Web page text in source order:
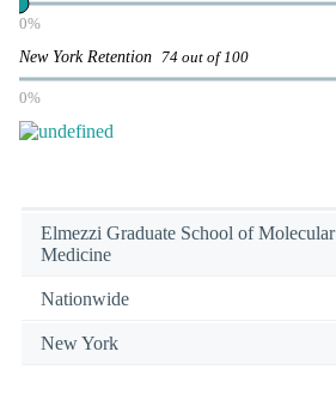
0%
New York Retention 74 out of 100
0%
Elmezzi Graduate School of Molecular
Medicine
Nationwide
New York